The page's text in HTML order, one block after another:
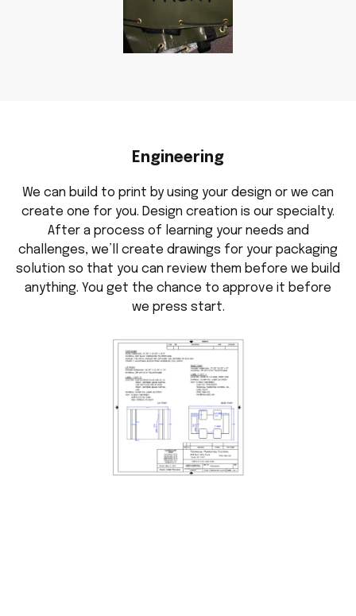
Engineering
We can build to print by using your design or we can
create one for you. Design creation is our specialty.
After a process of learning your needs and
challenges, we’ll create drawings for your packaging
solution so that you can review them before we build
anything. You get the chance to approve it before
we press start.